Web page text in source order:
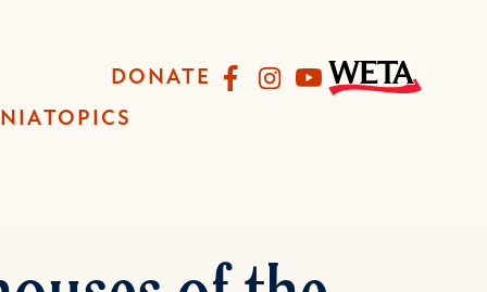
DONATE FacebookInstagram
YouTube
TOPICS